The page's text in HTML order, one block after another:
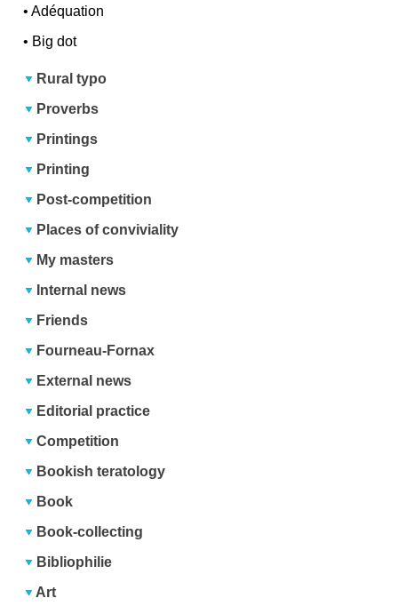
•Adéquation
• Big dot
Rural typo
Proverbs
Printings
Printing
Post-competition
Places of conviviality
My masters
Internal news
Friends
Fourneau-Fornax
External news
Editorial practice
Competition
Bookish teratology
Book
Book-collecting
Bibliophilie
Art